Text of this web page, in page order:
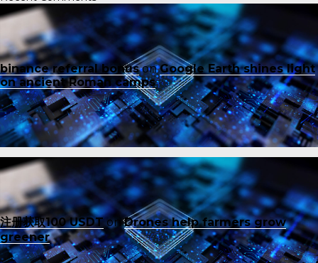
binance referral bonusonGoogle Earth shines light
on ancient Roman camps
注册获取100 USDTonDrones help farmers grow
greener